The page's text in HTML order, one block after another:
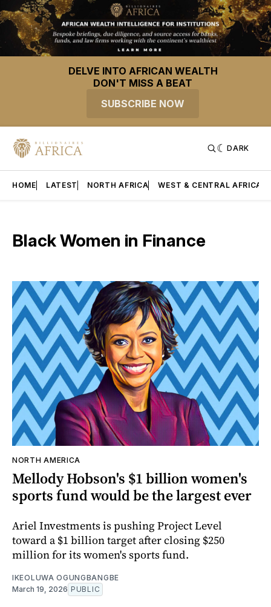
DELVE INTO AFRICAN WEALTH
DON'T MISS A BEAT
SUBSCRIBE NOW
DARK
HOME LATEST NORTH AFRICA WEST & CENTRAL AFRICA
Black Women in Finance
NORTH AMERICA
Mellody Hobson's $1 billion women's
sports fund would be the largest ever
Ariel Investments is pushing Project Level
toward a $1 billion target after closing $250
million for its women's sports fund.
IKEOLUWA OGUNGBANGBE
March 19, 2026 PUBLIC